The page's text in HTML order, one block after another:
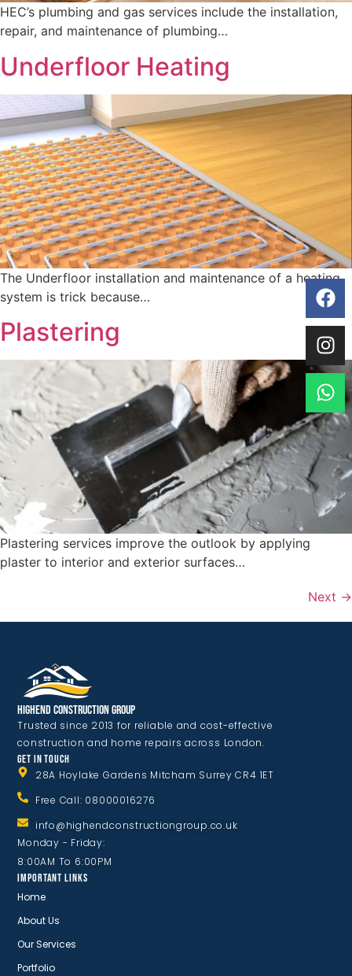
HEC’s plumbing and gas services include the installation,
repair, and maintenance of plumbing…
Underfloor Heating
The Underfloor installation and maintenance of a heating
system is trick because…
Plastering
Plastering services improve the outlook by applying
plaster to interior and exterior surfaces…
Next →
Highend Construction Group
Trusted since 2013 for reliable and cost-effective
construction and home repairs across London.
GET IN TOUCH
28A Hoylake Gardens Mitcham Surrey CR4 1ET
Free Call: 08000016276
info@highendconstructiongroup.co.uk
Monday - Friday:
8:00AM To 6:00PM
IMPORTANT LINKS
Home
About Us
Our Services
Portfolio